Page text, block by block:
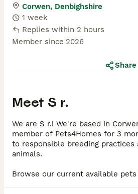
Corwen, Denbighshire
1 week
Replies within 2 hours
Member since 2026
Meet S r.
Share
We are S r.! We're based in
member of Pets4Homes for 3
to responsible breeding
animals.
Browse our current available